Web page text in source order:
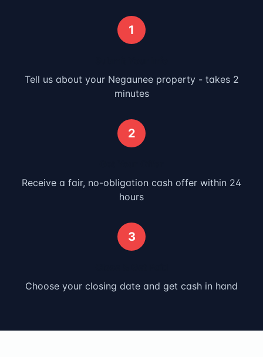
1
Tell us about your Negauneeproperty - takes 2
minutes
2
Receive a fair, no-obligation cash offer within 24
hours
3
Choose your closing date and get cash in hand